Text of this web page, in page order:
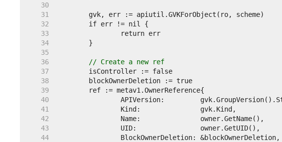
    30
    31
    32
    33
    34
    35
    36
// Create a new ref
    37
    38
    39
    40
    41
    42
    43
    44